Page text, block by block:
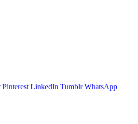
Pinterest LinkedIn Tumblr WhatsApp